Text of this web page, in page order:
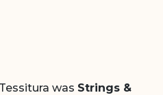
was Strings &